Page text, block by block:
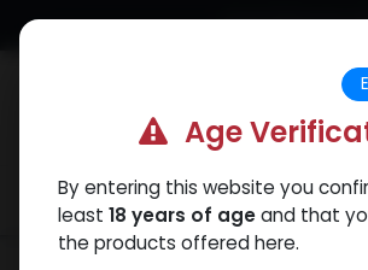
Skip to Content Free Returns.
Categories
Age
By entering this website you
least 18 years of ageand that
the products offered here.